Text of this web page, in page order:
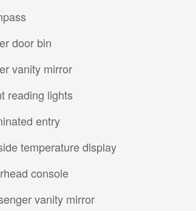
door bin
vanity mirror
reading lights
entry
temperature display
console
vanity mirror